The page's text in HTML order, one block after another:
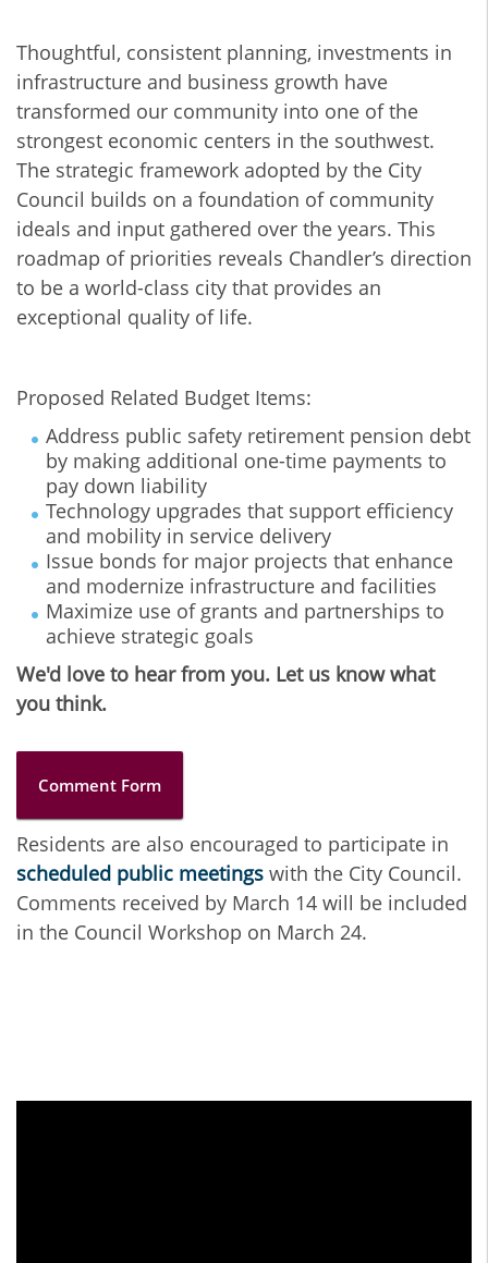
Thoughtful, consistent planning, investments in
infrastructure and business growth have
transformed our community into one of the
strongest economic centers in the southwest.
The strategic framework adopted by the City
Council builds on a foundation of community
ideals and input gathered over the years. This
roadmap of priorities reveals Chandler’s direction
to be a world-class city that provides an
exceptional quality of life.
Proposed Related Budget Items:
Address public safety retirement pension debt
by making additional one-time payments to
pay down liability
Technology upgrades that support efficiency
and mobility in service delivery
Issue bonds for major projects that enhance
and modernize infrastructure and facilities
Maximize use of grants and partnerships to
achieve strategic goals
We'd love to hear from you. Let us know what
you think.
Comment Form
Residents are also encouraged to participate in
scheduled public meetings with the City Council.
Comments received by March 14 will be included
in the Council Workshop on March 24.